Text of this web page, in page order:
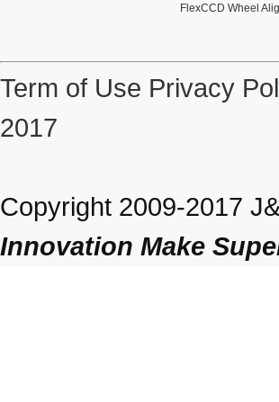
FlexCCD Wheel
Term of Use Privacy
2017
Copyright 2009-2017
Innovation Make